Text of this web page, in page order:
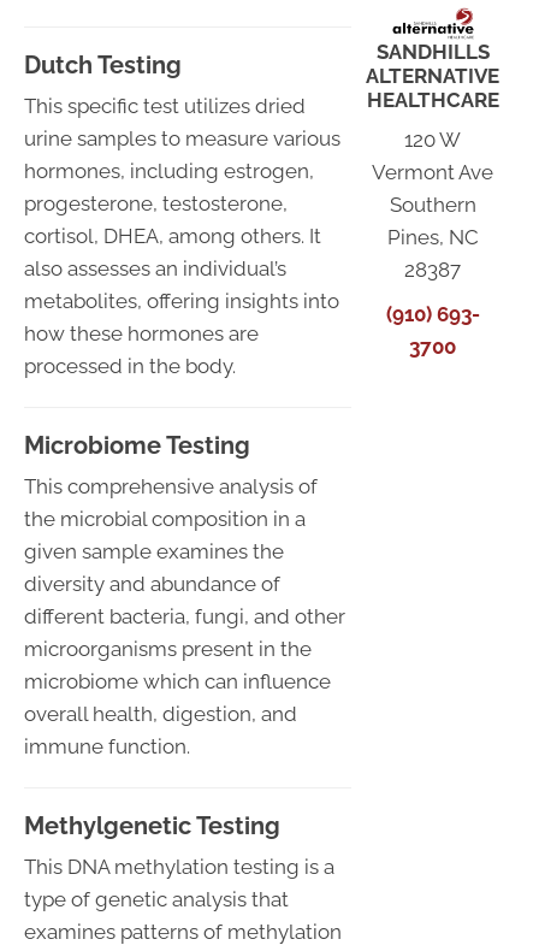
Dutch Testing
This specific test utilizes dried
urine samples to measure various
hormones, including estrogen,
progesterone, testosterone,
cortisol, DHEA, among others. It
also assesses an individual’s
metabolites, offering insights into
how these hormones are
processed in the body.
Microbiome Testing
This comprehensive analysis of
the microbial composition in a
given sample examines the
diversity and abundance of
different bacteria, fungi, and other
microorganisms present in the
microbiome which can influence
overall health, digestion, and
immune function.
Methylgenetic Testing
This DNA methylation testing is a
type of genetic analysis that
examines patterns of methylation
SANDHILLS
ALTERNATIVE
HEALTHCARE
120 W
Vermont Ave
Southern
Pines, NC
28387
(910) 693-
3700